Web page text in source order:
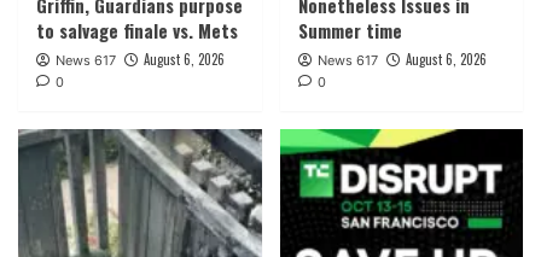
to salvage finale vs. Mets
News 617 August 6, 2026
0
Summer time
News 617 August 6, 2026
0